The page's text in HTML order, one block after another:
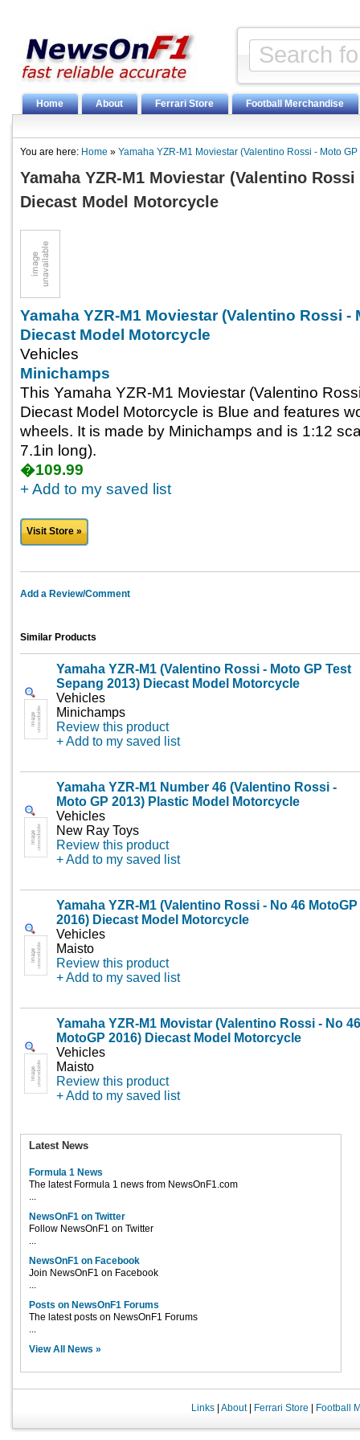
Home About Ferrari Store Football Merchandise
You are here: Home » Yamaha YZR-M1 Moviestar (Valentino Rossi - Moto
Yamaha YZR-M1 Moviestar (Valentino
Diecast Model Motorcycle
Yamaha YZR-M1 Moviestar (Valentino Rossi -
Diecast Model Motorcycle
Vehicles
Minichamps
This Yamaha YZR-M1 Moviestar (Valentino
Diecast Model Motorcycle is Blue and features
wheels. It is made by Minichamps and is 1:12
7.1in long).
�109.99
+ Add to my saved list
Visit Store »
Add a Review/Comment
Similar Products
Yamaha YZR-M1 (Valentino Rossi - Moto GP Test
Sepang 2013) Diecast Model Motorcycle
Vehicles
Minichamps
Review this product
+ Add to my saved list
Yamaha YZR-M1 Number 46 (Valentino Rossi -
Moto GP 2013) Plastic Model Motorcycle
Vehicles
New Ray Toys
Review this product
+ Add to my saved list
Yamaha YZR-M1 (Valentino Rossi - No 46 MotoGP
2016) Diecast Model Motorcycle
Vehicles
Maisto
Review this product
+ Add to my saved list
Yamaha YZR-M1 Movistar (Valentino Rossi - No 46
MotoGP 2016) Diecast Model Motorcycle
Vehicles
Maisto
Review this product
+ Add to my saved list
Latest News
Formula 1 News
The latest Formula 1 news from NewsOnF1.com
...
NewsOnF1 on Twitter
Follow NewsOnF1 on Twitter
...
NewsOnF1 on Facebook
Join NewsOnF1 on Facebook
...
Posts on NewsOnF1 Forums
The latest posts on NewsOnF1 Forums
...
View All News »
Links| About| Ferrari Store Football